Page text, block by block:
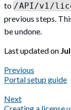
to /API/v1/
previous steps.
be undone.
Last updatedon
Previous
Portal setup guide
Next